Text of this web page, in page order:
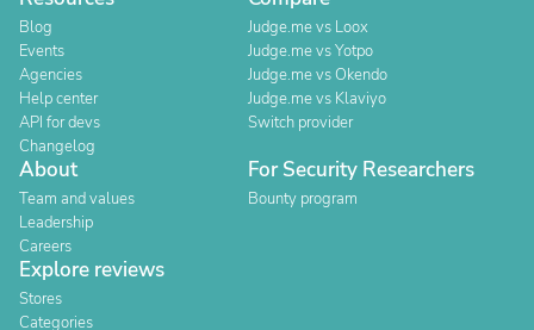
Blog
Events
Agencies
Help center
API for devs
Changelog
Judge.me vs Loox
Judge.me vs Yotpo
Judge.me vs Okendo
Judge.me vs Klaviyo
Switch provider
About
Team and values
Leadership
Careers
For Security Researchers
Bounty program
Explore reviews
Stores
Categories